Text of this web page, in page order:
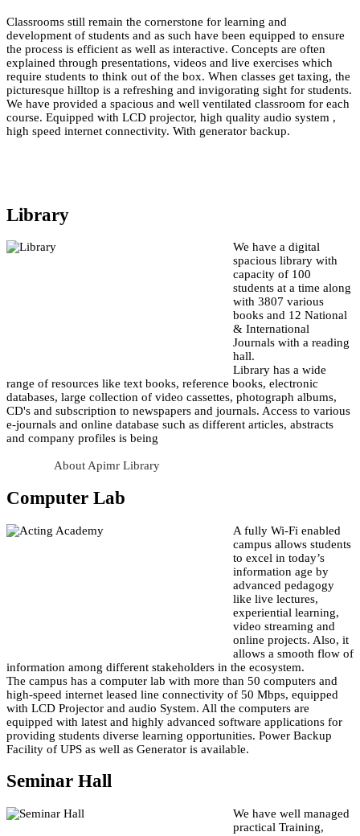
Classrooms still remain the cornerstone for learning and
development of students and as such have been equipped to ensure
the process is efficient as well as interactive. Concepts are often
explained through presentations, videos and live exercises which
require students to think out of the box. When classes get taxing, the
picturesque hilltop is a refreshing and invigorating sight for students.
We have provided a spacious and well ventilated classroom for each
course. Equipped with LCD projector, high quality audio system ,
high speed internet connectivity. With generator backup.
Library
We have a digital
spacious library with
capacity of 100
students at a time along
with 3807 various
books and 12 National
& International
Journals with a reading
hall.
Library has a wide
range of resources like text books, reference books, electronic
databases, large collection of video cassettes, photograph albums,
CD's and subscription to newspapers and journals. Access to various
e-journals and online database such as different articles, abstracts
and company profiles is being
About Apimr Library
Computer Lab
A fully Wi-Fi enabled
campus allows students
to excel in today’s
information age by
advanced pedagogy
like live lectures,
experiential learning,
video streaming and
online projects. Also, it
allows a smooth flow of
information among different stakeholders in the ecosystem.
The campus has a computer lab with more than 50 computers and
high-speed internet leased line connectivity of 50 Mbps, equipped
with LCD Projector and audio System. All the computers are
equipped with latest and highly advanced software applications for
providing students diverse learning opportunities. Power Backup
Facility of UPS as well as Generator is available.
Seminar Hall
We have well managed
practical Training,